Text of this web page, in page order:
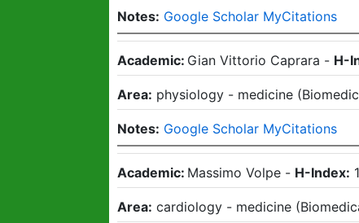
Notes: Google Scholar MyCitations
Academic: Gian Vittorio Caprara - H-
Area: physiology - medicine (
Notes: Google Scholar MyCitations
Academic: Massimo Volpe - H-Index:
Area: cardiology - medicine (